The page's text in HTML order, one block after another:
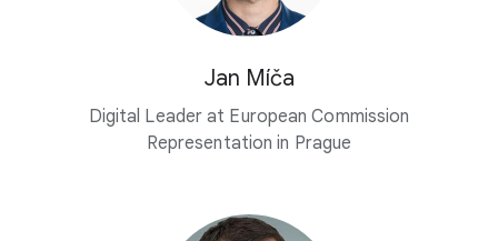
Jan Míča
Digital Leader at European Commission
Representation in Prague